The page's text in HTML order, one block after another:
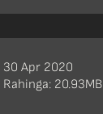
30 Apr 2020
Rahinga: 20.93MB